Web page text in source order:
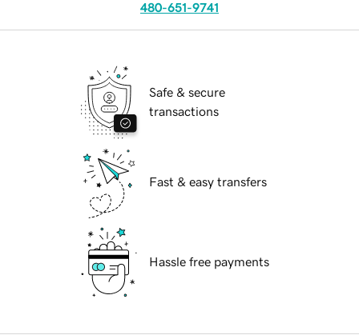
480-651-9741
Safe & secure
transactions
Fast & easy transfers
Hassle free payments